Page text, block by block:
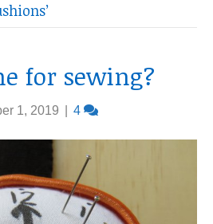
for sewing?
1, 2019 4